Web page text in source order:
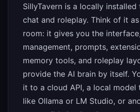
SillyTavern is a locally
chat and roleplay. Think of it
room: it gives you the
management, prompts,
memory tools, and roleplay
provide the AI brain by itself.
it to a cloud API, a local model
like Ollama or LM Studio, or